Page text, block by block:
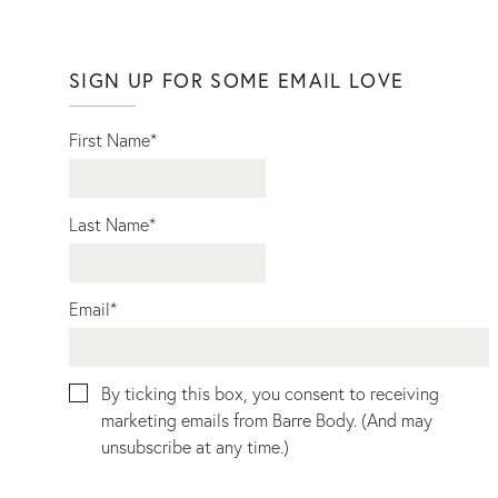
SIGN UP FOR SOME EMAIL LOVE
First Name*
Last Name*
Email*
By ticking this box, you consent to receiving
marketing emails from Barre Body. (And may
unsubscribe at any time.)